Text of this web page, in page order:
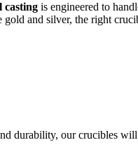
casting is engineered to
and silver, the right
durability, our crucibles